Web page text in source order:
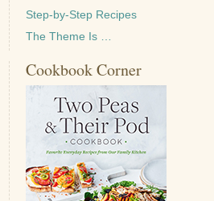
Step-by-Step Recipes
The Theme Is …
Cookbook Corner